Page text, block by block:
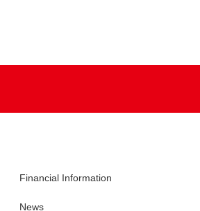
Financial Information
News